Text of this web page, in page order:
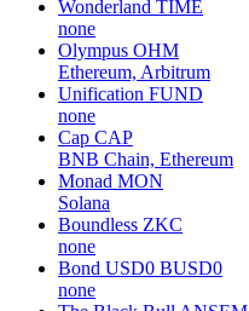
Wonderland TIME
none
Olympus OHM
Ethereum, Arbitrum
Unification FUND
none
Cap CAP
BNB Chain, Ethereum
Monad MON
Solana
Boundless ZKC
none
Bond USD0 BUSD0
none